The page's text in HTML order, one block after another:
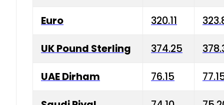
Euro 320.11
UK Pound Sterling 374.25
UAE Dirham 76.15